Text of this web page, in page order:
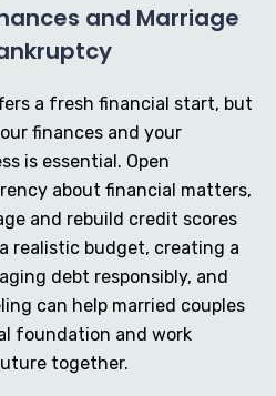
and Marriage
a fresh financial start, but
finances and your
is essential. Open
about financial matters,
and rebuild credit scores
realistic budget, creating a
debt responsibly, and
can help married couples
foundation and work
together.